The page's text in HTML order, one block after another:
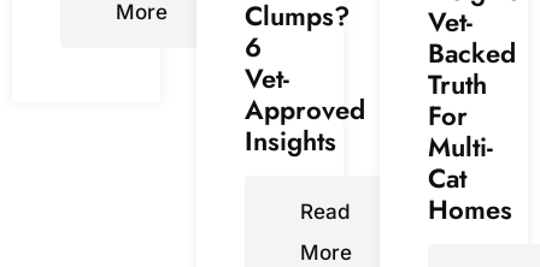
More
Clumps?
6
Vet-
Approved
Insights
Read
More
Vet-
Backed
Truth
For
Multi-
Cat
Homes